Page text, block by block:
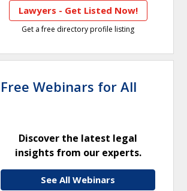
Lawyers - Get Listed Now!
Get a free directory profile listing
Free Webinars for All
Discover the latest legal
insights from our experts.
See All Webinars